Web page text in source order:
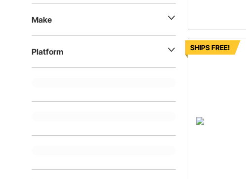
Make
Platform
SHIPS FREE!